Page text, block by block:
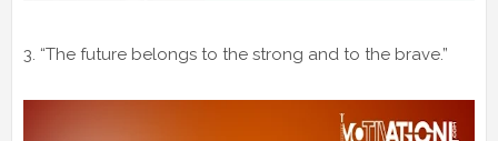
3. “The future belongs to the strong and to the brave.”